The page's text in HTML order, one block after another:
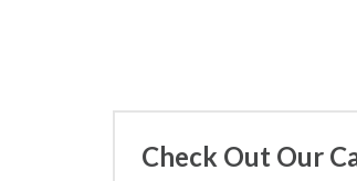
Check Out Our